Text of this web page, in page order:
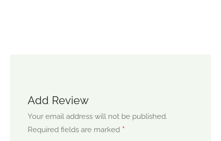
Add Review
Your email address will not be published.
Required fields are marked *